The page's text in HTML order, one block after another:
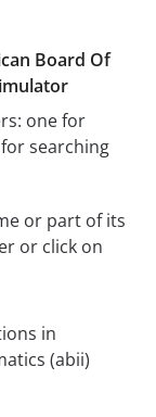
Board Of
one for
searching
or part of its
or click on